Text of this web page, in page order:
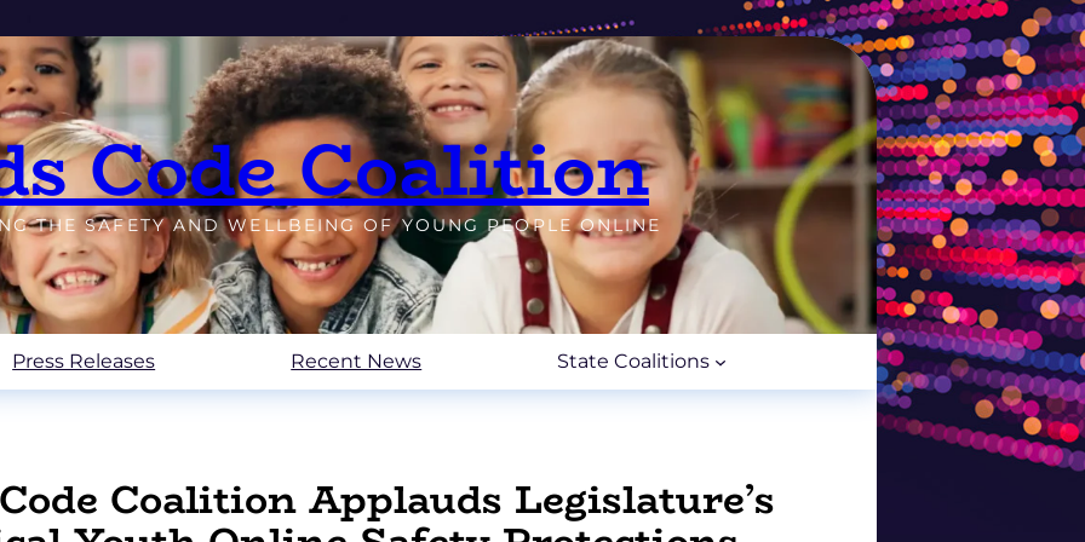
Code Coalition
THE SAFETY AND WELLBEING OF YOUNG PEOPLE ONLINE
Press Releases Recent News State Coalitions
Coalition Applauds Legislature’s